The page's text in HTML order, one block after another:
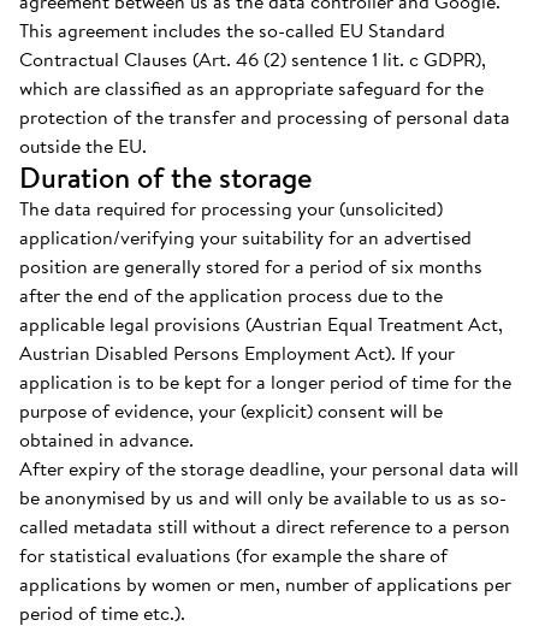
This agreement includes the so-called EU Standard
Contractual Clauses (Art. 46 (2) sentence 1 lit. c GDPR),
which are classified as an appropriate safeguard for the
protection of the transfer and processing of personal data
outside the EU.
Duration of the storage
The data required for processing your (unsolicited)
application/verifying your suitability for an advertised
position are generally stored for a period of six months
after the end of the application process due to the
applicable legal provisions (Austrian Equal Treatment Act,
Austrian Disabled Persons Employment Act). If your
application is to be kept for a longer period of time for the
purpose of evidence, your (explicit) consent will be
obtained in advance.
After expiry of the storage deadline, your personal data will
be anonymised by us and will only be available to us as so-
called metadata still without a direct reference to a person
for statistical evaluations (for example the share of
applications by women or men, number of applications per
period of time etc.).